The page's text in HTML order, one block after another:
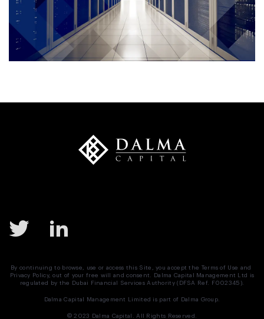
By continuing to browse, use or access this Site, you accept the Terms of Use and
Privacy Policy, out of your free will and consent. Dalma Capital Management Ltd is
regulated by the Dubai Financial Services Authority (DFSA Ref. F002345).
Dalma Capital Management Limited is part of Dalma Group.
© 2023 Dalma Capital. All Rights Reserved.